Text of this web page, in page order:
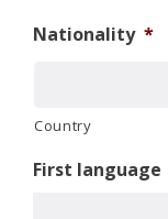
Nationality *
Country
First language